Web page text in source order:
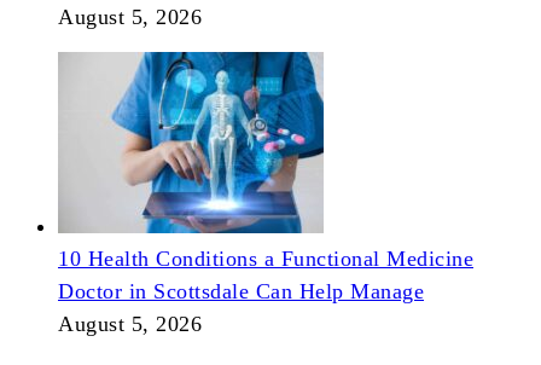
August 5, 2026
10 Health Conditions a Functional Medicine
Doctor in Scottsdale Can Help Manage
August 5, 2026